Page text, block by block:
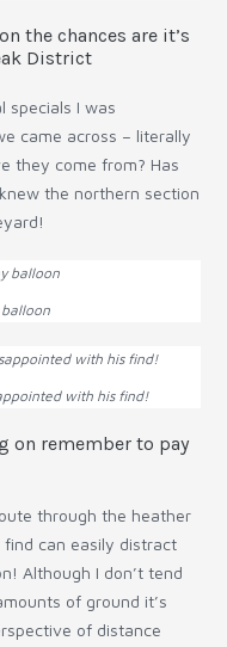
the chances are it’s
District
specials I was
came across – literally
they come from? Has
the northern section
with his find!
on remember to pay
through the heather
can easily distract
Although I don’t tend
of ground it’s
of distance